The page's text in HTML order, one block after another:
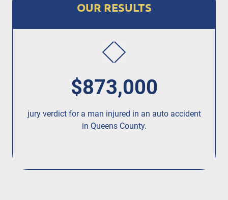
OUR RESULTS
$873,000
jury verdict for a man injured in an auto accident
in Queens County.